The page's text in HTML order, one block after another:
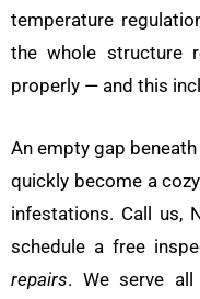
temperature
the whole structure
properly — and this
An empty gap
quickly become a
infestations. Call us,
schedule a free
repairs. We serve